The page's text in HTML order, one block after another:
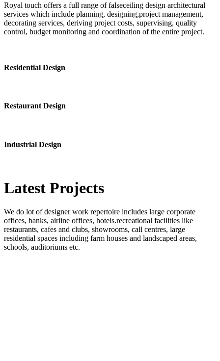
Royal touch offers a full range of falseceiling design architectural
services which include planning, designing,project management,
decorating services, deriving project costs, supervising, quality
control, budget monitoring and coordination of the entire project.
Residential Design
Restaurant Design
Industrial Design
Latest Projects
We do lot of designer work repertoire includes large corporate
offices, banks, airline offices, hotels.recreational facilities like
restaurants, cafes and clubs, showrooms, call centres, large
residential spaces including farm houses and landscaped areas,
schools, auditoriums etc.